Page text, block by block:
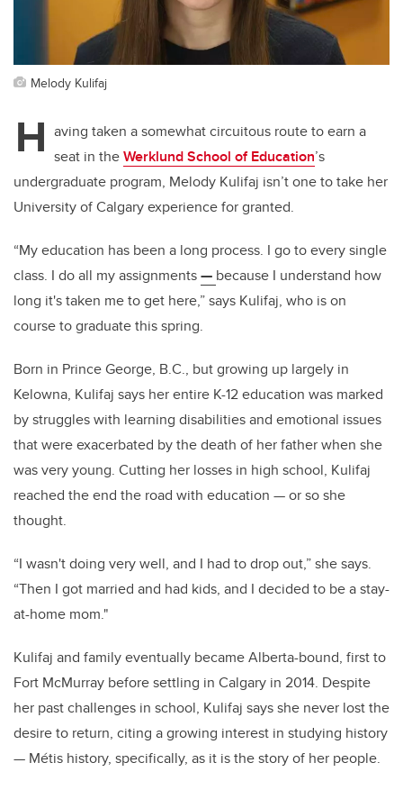
Melody Kulifaj
H aving taken a somewhat circuitous route to earn a
seat in theWerklund School of Education’s
undergraduate program, Melody Kulifaj isn’t one to take her
University of Calgary experience for granted.
“My education has been a long process. I go to every single
class. I do all my assignments— because I understand how
long it's taken me to get here,” says Kulifaj, who is on
course to graduate this spring.
Born in Prince George, B.C., but growing up largely in
Kelowna, Kulifaj says her entire K-12 education was marked
by struggles with learning disabilities and emotional issues
that were exacerbated by the death of her father when she
was very young. Cutting her losses in high school, Kulifaj
reached the end the road with education — or so she
thought.
“I wasn't doing very well, and I had to drop out,” she says.
“Then I got married and had kids, and I decided to be a stay-
at-home mom."
Kulifaj and family eventually became Alberta-bound, first to
Fort McMurray before settling in Calgary in 2014. Despite
her past challenges in school, Kulifaj says she never lost the
desire to return, citing a growing interest in studying history
— Métis history, specifically, as it is the story of her people.